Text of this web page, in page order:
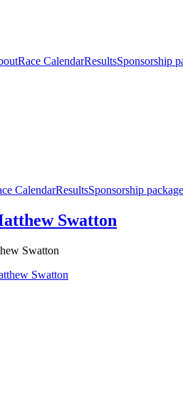
Race CalendarResultsSponsorship
CalendarResultsSponsorship
Swatton
Swatton
Swatton